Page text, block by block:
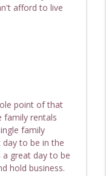
afford to live
point of that
family rentals
family
to be in the
a great day to be
hold business.